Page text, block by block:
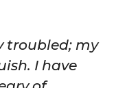
troubled; my
I have